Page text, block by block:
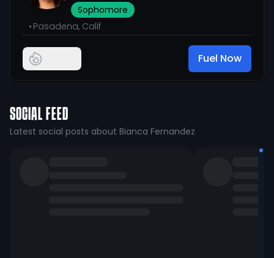
Sophomore
• Pasadena, Calif
Fuel Now
SOCIAL FEED
Latest social posts about Bianca Fernandez